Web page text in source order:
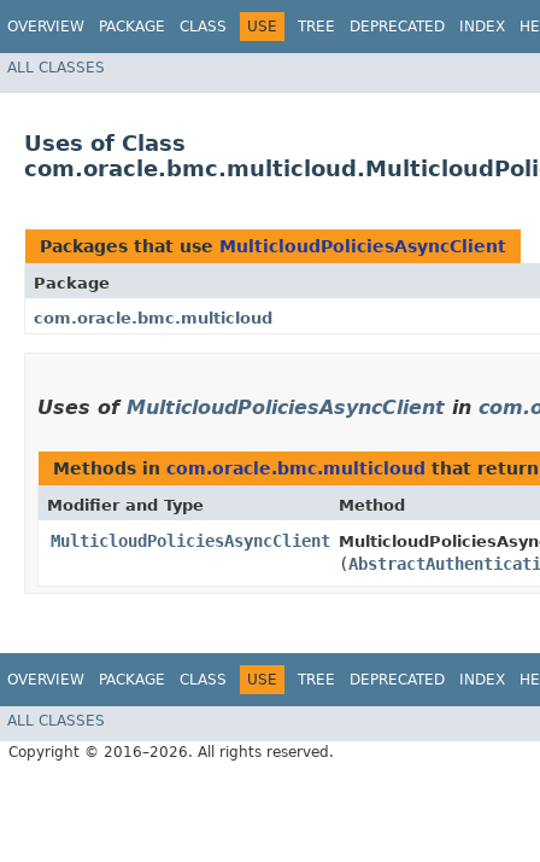
OVERVIEW PACKAGE CLASS USE TREE DEPRECATED INDEX
ALL CLASSES
Uses of Class
Packages that use MulticloudPoliciesAsyncClient
Package
com.oracle.bmc.multicloud
Uses of MulticloudPoliciesAsyncClient in
Methods in com.oracle.bmc.multicloud that
Modifier and Type Method
MulticloudPoliciesAsyncClient
(
OVERVIEW PACKAGE CLASS USE TREE DEPRECATED INDEX
ALL CLASSES
Copyright © 2016–2026. All rights reserved.